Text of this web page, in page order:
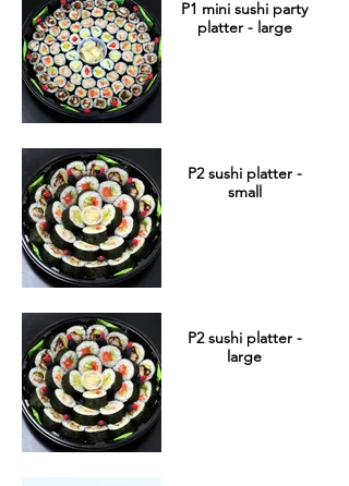
P1 mini sushi party
platter - large
P2 sushi platter -
small
P2 sushi platter -
large